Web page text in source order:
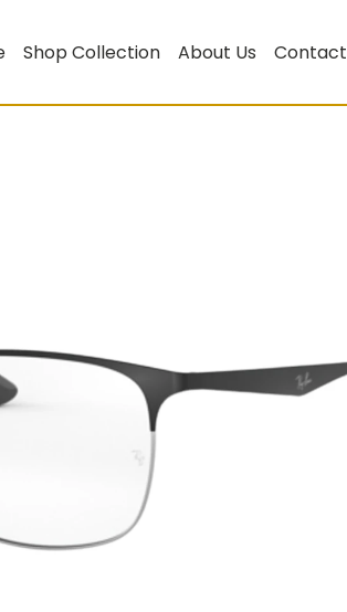
Shop Collection About Us Contact